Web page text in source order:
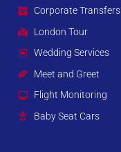
Corporate Transfers
London Tour
Wedding Services
Meet and Greet
Flight Monitoring
Baby Seat Cars